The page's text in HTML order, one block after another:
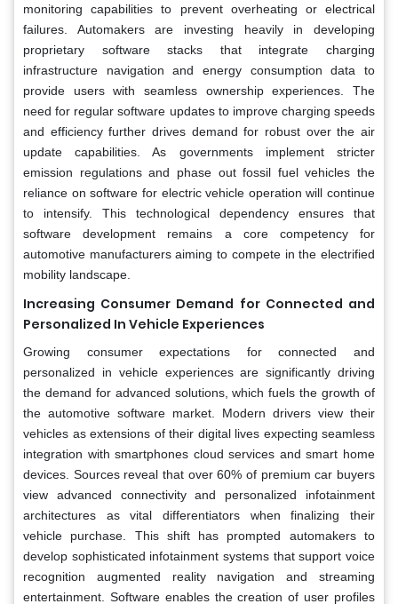
monitoring capabilities to prevent overheating or electrical
failures. Automakers are investing heavily in developing
proprietary software stacks that integrate charging
infrastructure navigation and energy consumption data to
provide users with seamless ownership experiences. The
need for regular software updates to improve charging speeds
and efficiency further drives demand for robust over the air
update capabilities. As governments implement stricter
emission regulations and phase out fossil fuel vehicles the
reliance on software for electric vehicle operation will continue
to intensify. This technological dependency ensures that
software development remains a core competency for
automotive manufacturers aiming to compete in the electrified
mobility landscape.
Increasing Consumer Demand for Connected and
Personalized In Vehicle Experiences
Growing consumer expectations for connected and
personalized in vehicle experiences are significantly driving
the demand for advanced solutions, which fuels the growth of
the automotive software market. Modern drivers view their
vehicles as extensions of their digital lives expecting seamless
integration with smartphones cloud services and smart home
devices. Sources reveal that over 60% of premium car buyers
view advanced connectivity and personalized infotainment
architectures as vital differentiators when finalizing their
vehicle purchase. This shift has prompted automakers to
develop sophisticated infotainment systems that support voice
recognition augmented reality navigation and streaming
entertainment. Software enables the creation of user profiles